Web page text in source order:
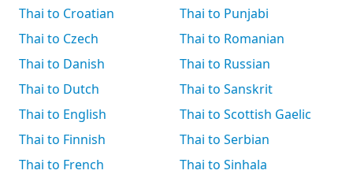
Thai to Croatian
Thai to Czech
Thai to Danish
Thai to Dutch
Thai to English
Thai to Finnish
Thai to French
Thai to Punjabi
Thai to Romanian
Thai to Russian
Thai to Sanskrit
Thai to Scottish Gaelic
Thai to Serbian
Thai to Sinhala